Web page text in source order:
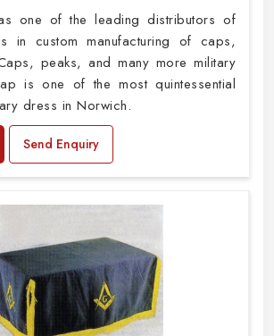
one of the leading distributors of
in custom manufacturing of caps,
peaks, and many more military
is one of the most quintessential
dress in Norwich.
Send Enquiry